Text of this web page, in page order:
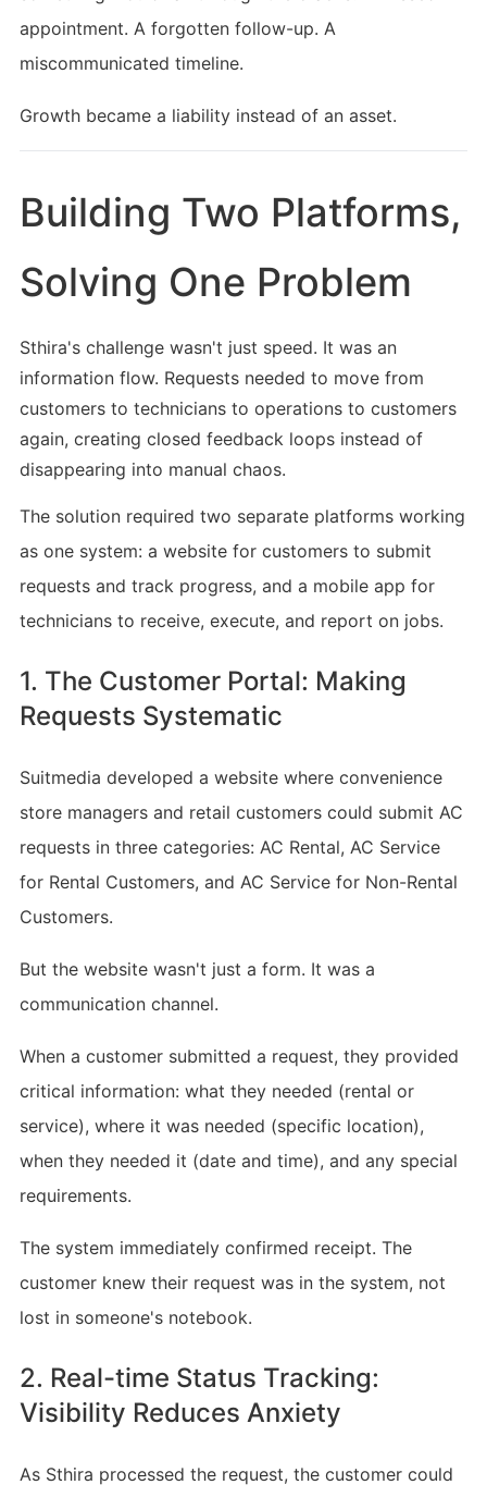
appointment. A forgotten follow-up. A
miscommunicated timeline.
Growth became a liability instead of an asset.
Building Two Platforms,
Solving One Problem
Sthira's challenge wasn't just speed. It was an
information flow. Requests needed to move from
customers to technicians to operations to customers
again, creating closed feedback loops instead of
disappearing into manual chaos.
The solution required two separate platforms working
as one system: a website for customers to submit
requests and track progress, and a mobile app for
technicians to receive, execute, and report on jobs.
1. The Customer Portal: Making
Requests Systematic
Suitmedia developed a website where convenience
store managers and retail customers could submit AC
requests in three categories: AC Rental, AC Service
for Rental Customers, and AC Service for Non-Rental
Customers.
But the website wasn't just a form. It was a
communication channel.
When a customer submitted a request, they provided
critical information: what they needed (rental or
service), where it was needed (specific location),
when they needed it (date and time), and any special
requirements.
The system immediately confirmed receipt. The
customer knew their request was in the system, not
lost in someone's notebook.
2. Real-time Status Tracking:
Visibility Reduces Anxiety
As Sthira processed the request, the customer could